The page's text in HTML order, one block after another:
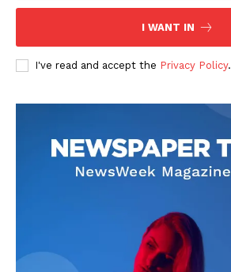
SUBSCRIBE NOW
Company
About
Contact us
I WANT IN
I've read and accept the Privacy Policy.